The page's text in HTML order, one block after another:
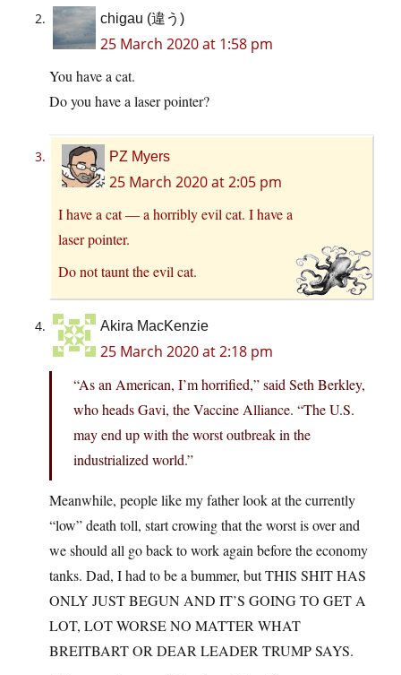
chigau (違う)
25 March 2020 at 1:58 pm
You have a cat.
Do you have a laser pointer?
PZ Myers
25 March 2020 at 2:05 pm
I have a cat — a horribly evil cat. I have a
laser pointer.
Do not taunt the evil cat.
Akira MacKenzie
25 March 2020 at 2:18 pm
“As an American, I’m horrified,” said Seth Berkley,
who heads Gavi, the Vaccine Alliance. “The U.S.
may end up with the worst outbreak in the
industrialized world.”
Meanwhile, people like my father look at the currently
“low” death toll, start crowing that the worst is over and
we should all go back to work again before the economy
tanks. Dad, I had to be a bummer, but THIS SHIT HAS
ONLY JUST BEGUN AND IT’S GOING TO GET A
LOT, LOT WORSE NO MATTER WHAT
BREITBART OR DEAR LEADER TRUMP SAYS.